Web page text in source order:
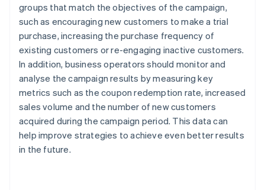
groups that match the objectives of the campaign,
such as encouraging new customers to make a trial
purchase, increasing the purchase frequency of
existing customers or re-engaging inactive customers.
In addition, business operators should monitor and
analyse the campaign results by measuring key
metrics such as the coupon redemption rate, increased
sales volume and the number of new customers
acquired during the campaign period. This data can
help improve strategies to achieve even better results
in the future.